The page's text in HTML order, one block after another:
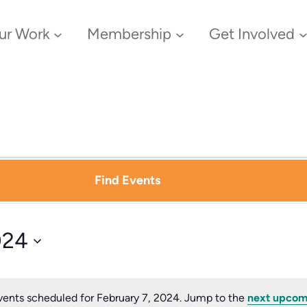
Work Membership Get Involved
scheduled for February 7, 2024. Jump to the next
Find Events